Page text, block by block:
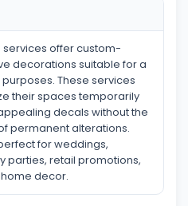
offer custom-
decorations suitable for a
These services
their spaces temporarily
decals without the
permanent alterations.
for weddings,
parties, retail promotions,
decor.